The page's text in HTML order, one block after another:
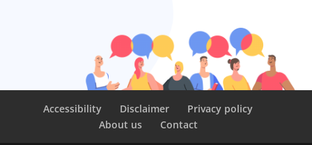
Accessibility Disclaimer
Privacy policy
About us
Contact